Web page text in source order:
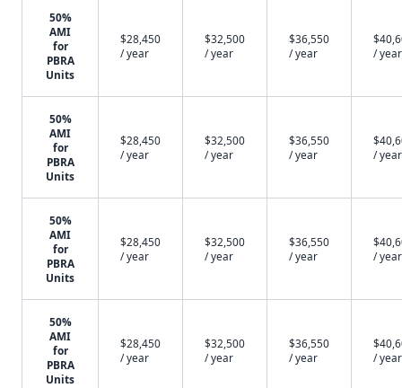
50%
AMI
for
PBRA
Units
$28,450
/ year
$32,500
/ year
$36,550
/ year
/ year
50%
AMI
for
PBRA
Units
$28,450
/ year
$32,500
/ year
$36,550
/ year
/ year
50%
AMI
for
PBRA
Units
$28,450
/ year
$32,500
/ year
$36,550
/ year
/ year
50%
AMI
for
PBRA
Units
$28,450
/ year
$32,500
/ year
$36,550
/ year
/ year